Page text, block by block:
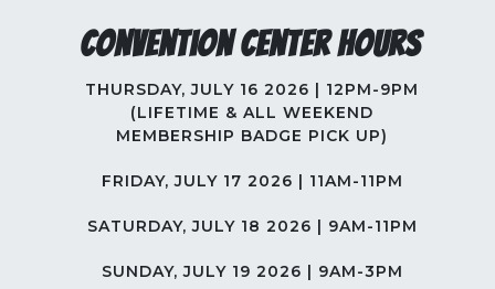
Convention Center Hours
THURSDAY, JULY 16 2026 | 12PM-9PM
(LIFETIME & ALL WEEKEND
MEMBERSHIP BADGE PICK UP)
FRIDAY, JULY 17 2026 | 11AM-11PM
SATURDAY, JULY 18 2026 | 9AM-11PM
SUNDAY, JULY 19 2026 | 9AM-3PM